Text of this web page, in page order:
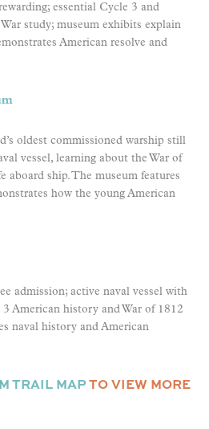
essential Cycle 3 and
study; museum exhibits explain
American resolve and
oldest commissioned warship still
vessel, learning about the War of
aboard ship. The museum features
how the young American
admission; active naval vessel with
American history and War of 1812
naval history and American
TRAIL MAPTO VIEW MORE